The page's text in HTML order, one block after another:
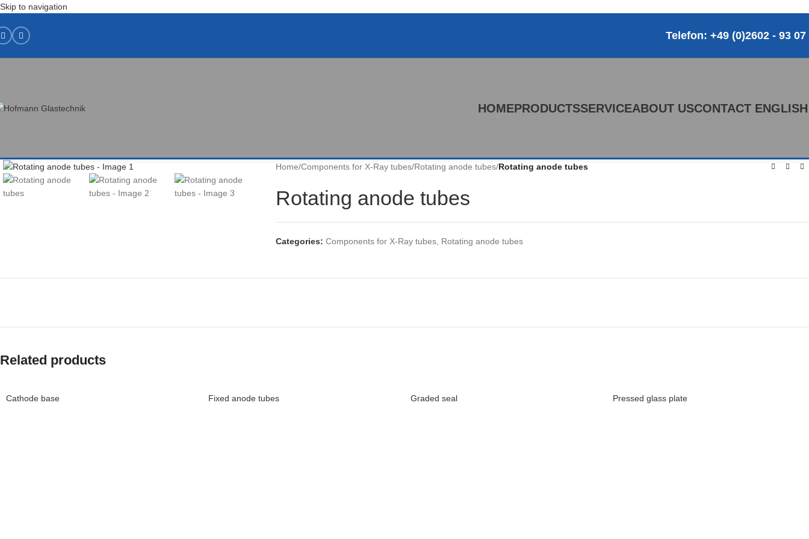
Skip to navigation
Telefon: +49 (0)2602 - 93 07
HOMEPRODUCTSSERVICEABOUT USCONTACT ENGLISH
Home/Components for X-Ray tubes/Rotating anode tubes/Rotating anode tubes
Rotating anode tubes
Categories: Components for X-Ray tubes Rotating anode tubes
Related products
Cathode base Fixed anode tubes Graded seal Pressed glass plate